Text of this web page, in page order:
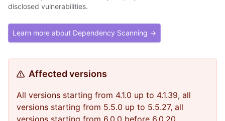
disclosed vulnerabilities.
Learn more about Dependency Scanning →
Affected versions
All versions starting from 4.1.0 up to 4.1.39, all
versions starting from 5.5.0 up to 5.5.27, all
versions starting from 6.0.0 before 6.0.20